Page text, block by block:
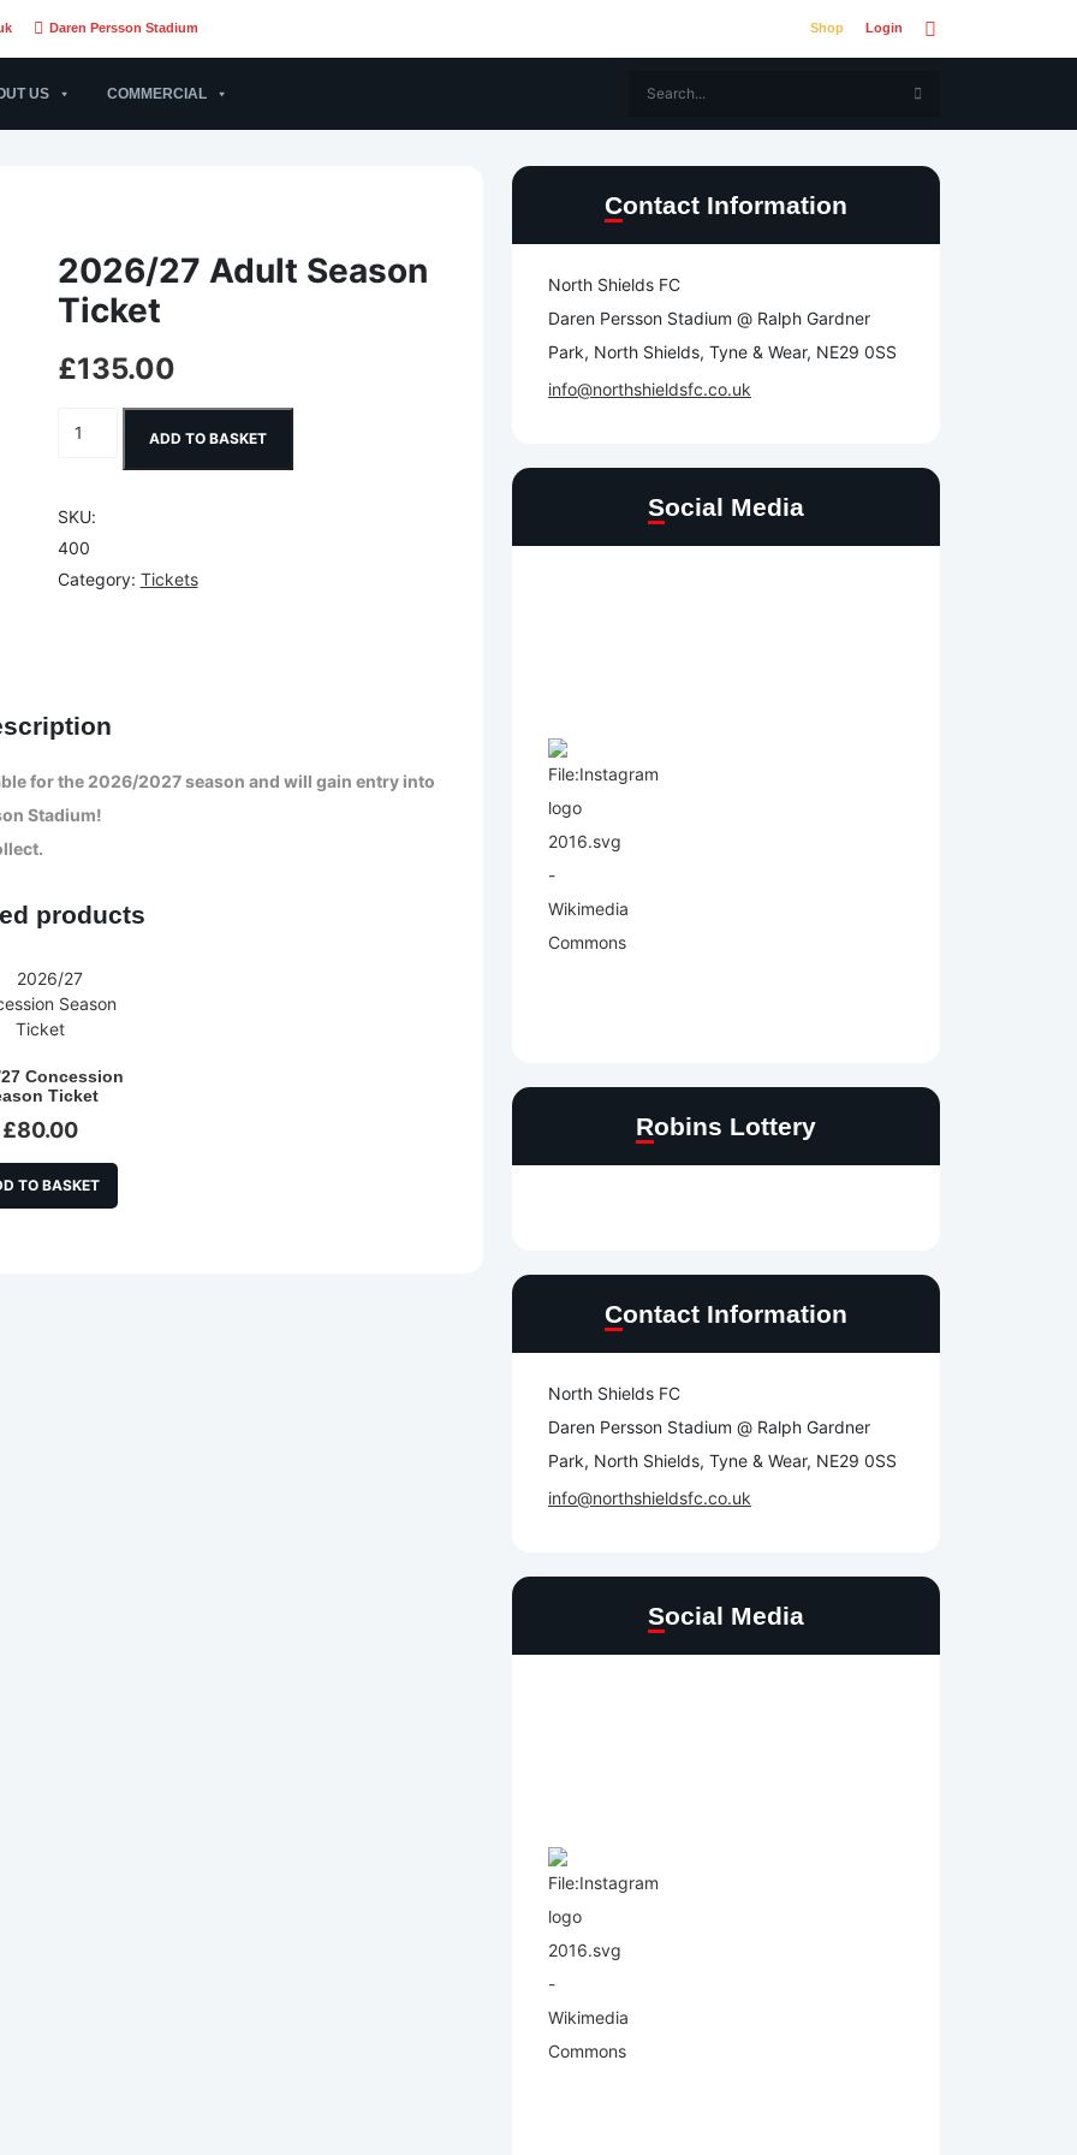
Daren Persson Stadium Shop Login
US COMMERCIAL
2026/27 Adult Season
Ticket
£135.00
ADD TO BASKET
SKU:
400
Category: Tickets
for the 2026/2027 season and will gain entry into
Stadium!
products
Concession
Ticket
£80.00
TO BASKET
Contact Information
North Shields FC
Daren Persson Stadium @ Ralph Gardner
Park, North Shields, Tyne & Wear, NE29 0SS
info@northshieldsfc.co.uk
Social Media
Robins Lottery
Contact Information
North Shields FC
Daren Persson Stadium @ Ralph Gardner
Park, North Shields, Tyne & Wear, NE29 0SS
info@northshieldsfc.co.uk
Social Media